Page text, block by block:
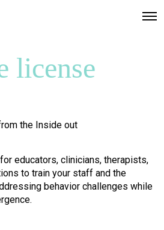
license
the Inside out
for educators, clinicians, therapists,
to train your staff and the
behavior challenges while